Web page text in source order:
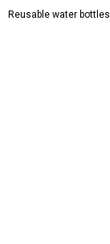
Reusable water